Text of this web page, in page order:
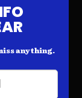
anything.